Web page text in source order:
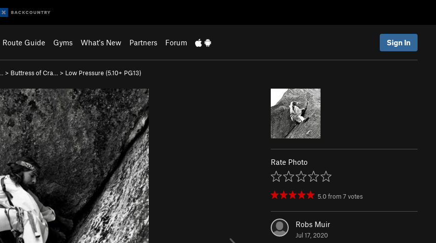
Route Guide Gyms What's New Partners Forum Sign In
> Buttress of Cra… > Low Pressure (5.10+ PG13)
Rate Photo
5.0from7 votes
Robs Muir
Jul 17, 2020